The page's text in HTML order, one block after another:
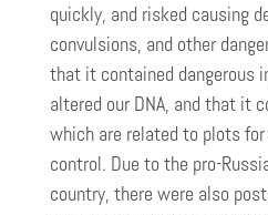
quickly, and risked causing
convulsions, and other
that it contained dangerous
altered our DNA, and that it
which are related to plots
control. Due to the pro-
country, there were also